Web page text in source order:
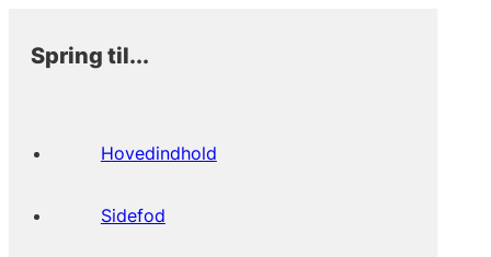
Spring til...
Hovedindhold
Sidefod